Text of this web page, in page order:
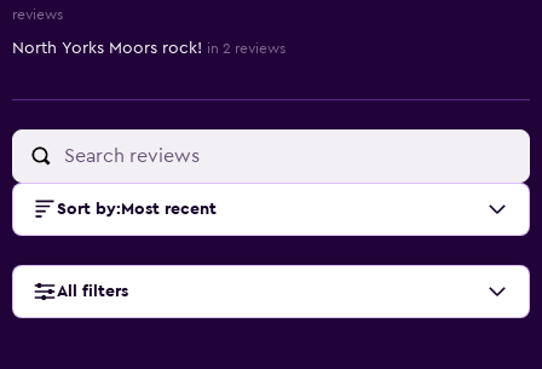
reviews
North Yorks Moors rock! in 2 reviews
Sort by: Most recent
All filters